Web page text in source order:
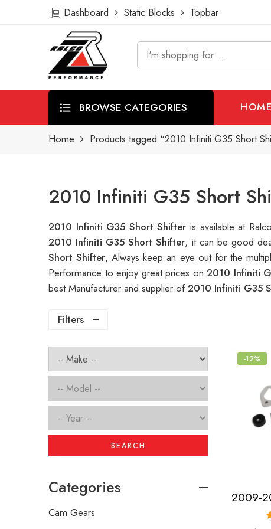
Dashboard Static Blocks Topbar
BROWSE CATEGORIES HOME
Home Products tagged “2010 Infiniti G35 Short
2010 Infiniti G35 Short
2010 Infiniti G35 Short Shifteris available at
2010 Infiniti G35 Short Shifter, it can be good
Short Shifter, Always keep an eye out for the
Performance to enjoy great prices on2010 Infiniti
best Manufacturer and supplier of2010 Infiniti G35
Filters
-12%
SEARCH
Categories
Cam Gears